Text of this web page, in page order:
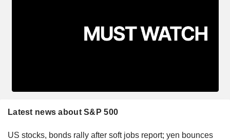
Latest news about S&P 500
US stocks, bonds rally after soft jobs report; yen bounces